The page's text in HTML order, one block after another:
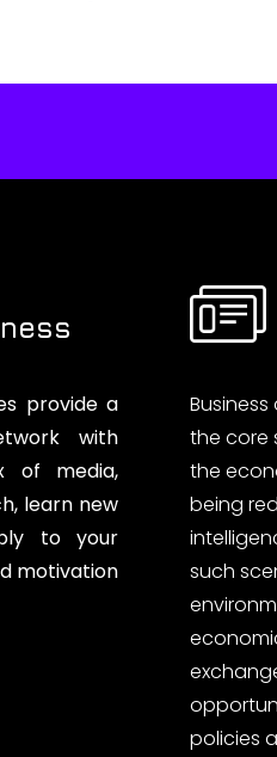
provide a
with
of media,
learn new
to your
motivation
the core
the
being
such
policies